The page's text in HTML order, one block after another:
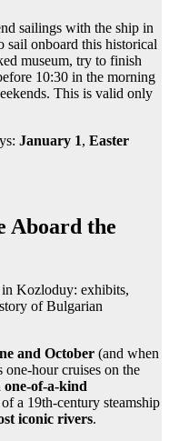
sailings with the ship in
sail onboard this historical
museum, try to finish
10:30 in the morning
This is valid only
January 1, Easter
Aboard the
and October (and when
hour cruises on the
one-of-a-kind
a 19th-century steamship
iconic rivers.